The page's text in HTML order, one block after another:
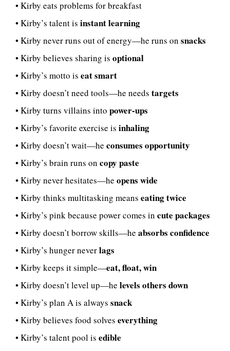
• Kirby eats problems for breakfast
• Kirby’s talent is instant learning
• Kirby never runs out of energy—he runs on snacks
• Kirby believes sharing is optional
• Kirby’s motto is eat smart
• Kirby doesn’t need tools—he needs targets
• Kirby turns villains into power-ups
• Kirby’s favorite exercise is inhaling
• Kirby doesn’t wait—he consumes opportunity
• Kirby’s brain runs on copy paste
• Kirby never hesitates—he opens wide
• Kirby thinks multitasking means eating twice
• Kirby’s pink because power comes in cute packages
• Kirby doesn’t borrow skills—he absorbs confidence
• Kirby’s hunger neverlags
• Kirby keeps it simple—eat, float, win
• Kirby doesn’t level up—he levels others down
• Kirby’s plan A is always snack
• Kirby believes food solves everything
• Kirby’s talent pool is edible